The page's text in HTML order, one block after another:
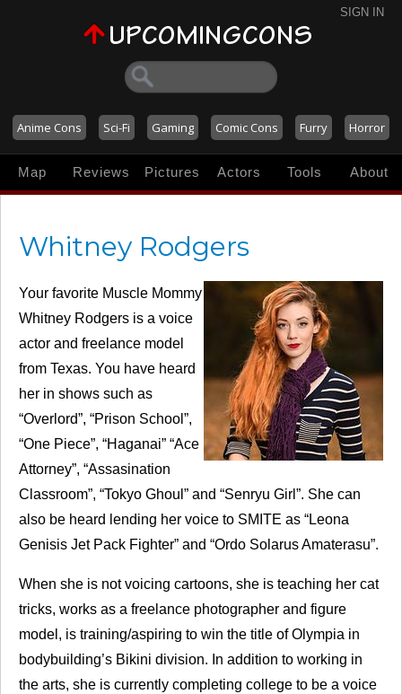
SIGN IN
Anime Cons Sci-Fi Gaming Comic Cons Furry Horror
Map Reviews Pictures Actors Tools About
Whitney Rodgers
Your favorite Muscle Mommy
Whitney Rodgers is a voice
actor and freelance model
from Texas. You have heard
her in shows such as
“Overlord”, “Prison School”,
“One Piece”, “Haganai” “Ace
Attorney”, “Assasination
Classroom”, “Tokyo Ghoul” and “Senryu Girl”. She can
also be heard lending her voice to SMITE as “Leona
Genisis Jet Pack Fighter” and “Ordo Solarus Amaterasu”.
When she is not voicing cartoons, she is teaching her cat
tricks, works as a freelance photographer and figure
model, is training/aspiring to win the title of Olympia in
bodybuilding’s Bikini division. In addition to working in
the arts, she is currently completing college to be a voice